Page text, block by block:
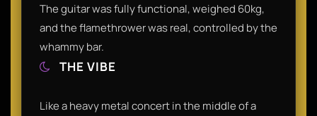
The guitar was fully functional, weighed 60kg,
and the flamethrower was real, controlled by the
whammy bar.
THE VIBE
Like a heavy metal concert in the middle of a